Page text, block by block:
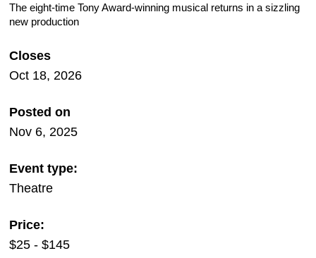
The eight-time Tony Award-winning musical returns in a sizzling
new production
Closes
Oct 18, 2026
Posted on
Nov 6, 2025
Event type:
Theatre
Price:
$25 - $145